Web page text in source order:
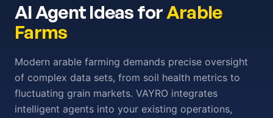
AI Agent Ideas forArable
Farms
Modern arable farming demands precise oversight
of complex data sets, from soil health metrics to
fluctuating grain markets. VAYRO integrates
intelligent agents into your existing operations,